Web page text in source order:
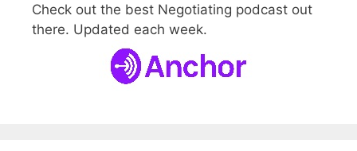
Check out the best Negotiating podcast out
there. Updated each week.